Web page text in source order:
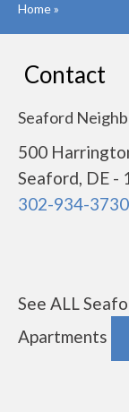
Home»
Contact
Seaford
500
Seaford, DE -
302-934-3730
See ALL
Apartments